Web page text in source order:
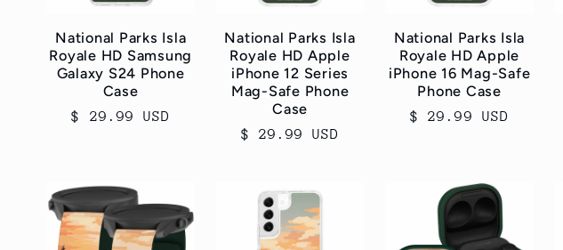
c
t
o
National Parks Isla
Royale HD Samsung
Galaxy S24 Phone
Case
Regular
$ 29.99 USD
National Parks Isla
Royale HD Apple
iPhone 12 Series
Mag-Safe Phone
Case
Regular
$ 29.99 USD
National Parks Isla
Royale HD Apple
iPhone 16 Mag-Safe
Phone Case
Regular
$ 29.99 USD